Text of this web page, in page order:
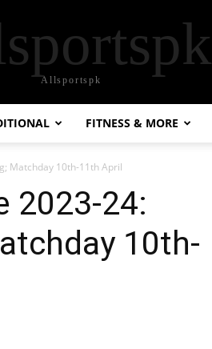
Allsportspk
FITNESS & MORE
Matchday 10th-11th April
2023-24:
10th-